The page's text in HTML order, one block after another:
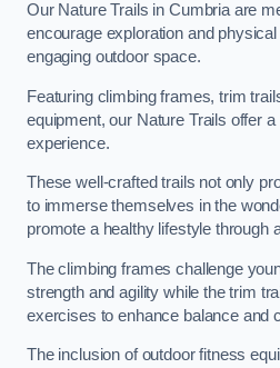
Our Nature Trails in Cumbria are
encourage exploration and
engaging outdoor space.
Featuring climbing frames, trim
equipment, our Nature Trails offer
experience.
These well-crafted trails not only
to immerse themselves in the
promote a healthy lifestyle through
The climbing frames challenge
strength and agility while the trim
exercises to enhance balance and
The inclusion of outdoor fitness